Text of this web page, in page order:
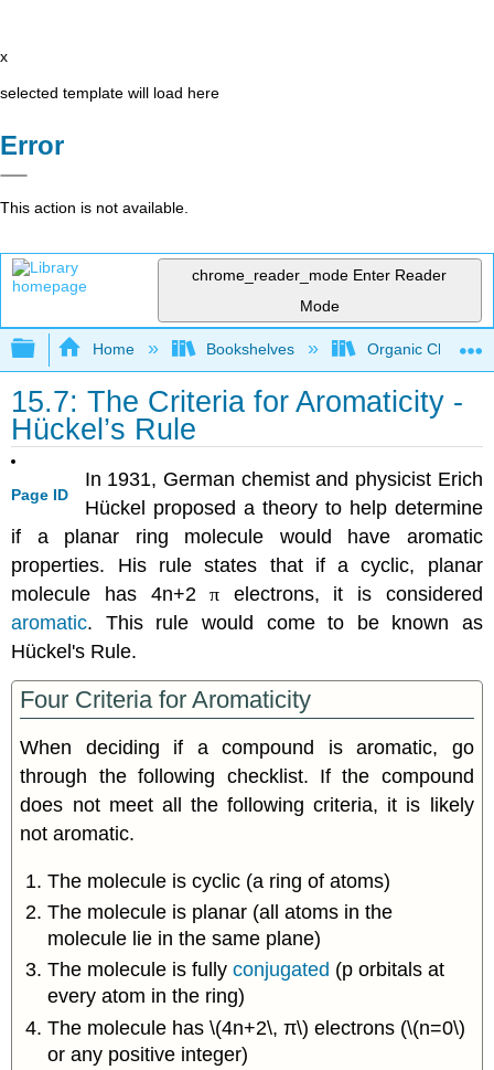
x
selected template will load here
Error
This action is not available.
chrome_reader_mode Enter Reader
Mode
Expand/collapse global hierarchy
Home Bookshelves Organic
15.7: The Criteria for Aromaticity -
Hückel’s Rule
Page ID
In 1931, German chemist and physicist Erich
Hückel proposed a theory to help determine
if a planar ring molecule would have aromatic
properties. His rule states that if a cyclic, planar
molecule has 4n+2π electrons, it is considered
aromatic. This rule would come to be known as
Hückel's Rule.
Four Criteria for Aromaticity
When deciding if a compound is aromatic, go
through the following checklist. If the compound
does not meet all the following criteria, it is likely
not aromatic.
The molecule is cyclic (a ring of atoms)
The molecule is planar (all atoms in the
molecule lie in the same plane)
The molecule is fullyconjugated (p orbitals at
every atom in the ring)
The molecule has \(4n+2\, π\) electrons (\(n=0\)
or any positive integer)